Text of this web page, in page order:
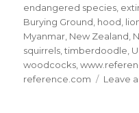
endangered species,
Burying Ground, hood,
Myanmar, New Zealand,
squirrels,timberdoodle,
woodcocks,
reference.com
Leave